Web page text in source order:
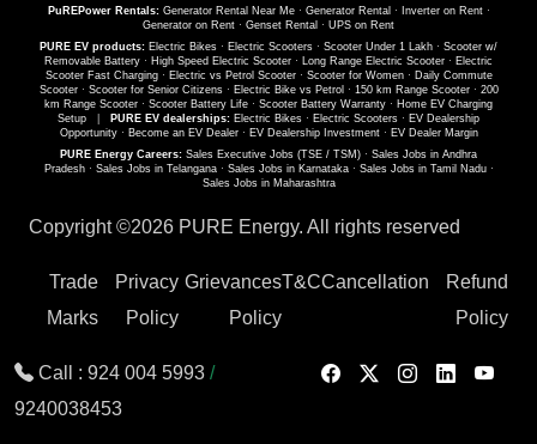
PuREPower Rentals: Generator Rental Near Me· Generator Rental · Inverter on Rent·
Generator on Rent · Genset Rental · UPS on Rent
PURE EV products: Electric Bikes · Electric Scooters · Scooter Under 1 Lakh · Scooter w/
Removable Battery · High Speed Electric Scooter · Long Range Electric Scooter · Electric
Scooter Fast Charging· Electric vs Petrol Scooter· Scooter for Women· Daily Commute
Scooter· Scooter for Senior Citizens· Electric Bike vs Petrol · 150 km Range Scooter· 200
km Range Scooter · Scooter Battery Life · Scooter Battery Warranty · Home EV Charging
Setup
PURE EV dealerships: Electric Bikes · Electric Scooters · EV Dealership
Opportunity· Become an EV Dealer· EV Dealership Investment· EV Dealer Margin
PURE Energy Careers: Sales Executive Jobs (TSE / TSM) · Sales Jobs in Andhra
Pradesh· Sales Jobs in Telangana· Sales Jobs in Karnataka· Sales Jobs in Tamil Nadu·
Sales Jobs in Maharashtra
Copyright ©2026 PURE Energy. All rights reserved
Trade
Marks
Privacy
Policy
Grievances
Policy
T&CCancellation
Refund
Policy
Call : 924 004 5993 /
9240038453